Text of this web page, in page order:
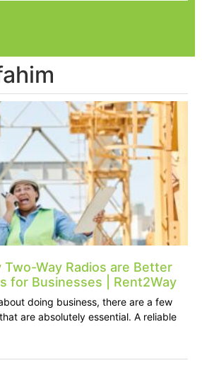
Two-Way Radios are Better
for Businesses | Rent2Way
doing business, there are a few
are absolutely essential. A reliable